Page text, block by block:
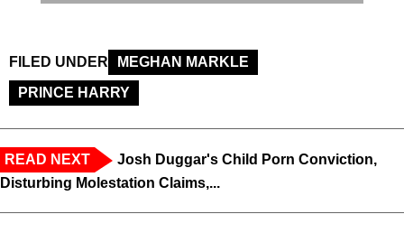
FILED UNDER
MEGHAN MARKLE
PRINCE HARRY
READ NEXT
Josh Duggar's Child Porn Conviction,
Disturbing Molestation Claims,...